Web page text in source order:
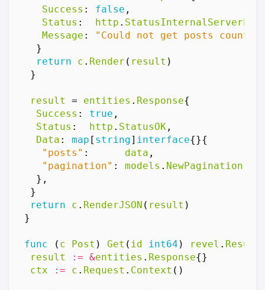
Success : false ,
Status : http .
Message : "Could not get posts count"
}
return
c . Render ( result )
}
result = entities . Response{
Success : true ,
Status : http . StatusOK ,
Data : map [ string] interface{}{
"posts" : data ,
"pagination" : models . NewPagination
},
}
return
c . RenderJSON ( result )
}
func ( c Post ) Get ( id int64 ) revel . Result
result
:= &entities . Response{}
ctx
:= c . Request . Context ()